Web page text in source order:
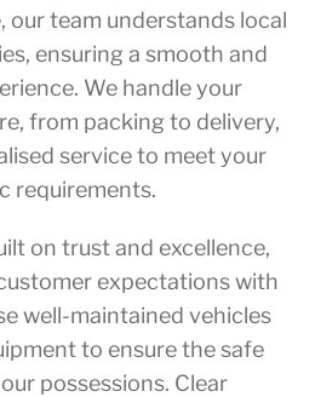
our team understands local
ensuring a smooth and
We handle your
from packing to delivery,
service to meet your
requirements.
on trust and excellence,
expectations with
well-maintained vehicles
to ensure the safe
possessions. Clear